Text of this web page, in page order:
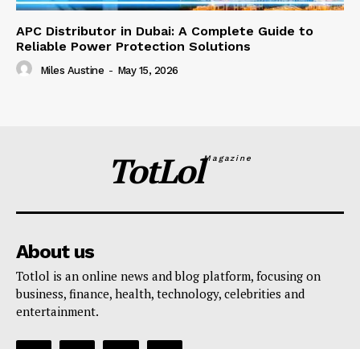
APC Distributor in Dubai: A Complete Guide to
Reliable Power Protection Solutions
Miles Austine - May 15, 2026
TotLolMagazine
About us
Totlol is an online news and blog platform, focusing on
business, finance, health, technology, celebrities and
entertainment.